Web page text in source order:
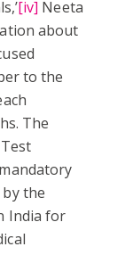
[iv] Neeta
about
to the
The
the
India for